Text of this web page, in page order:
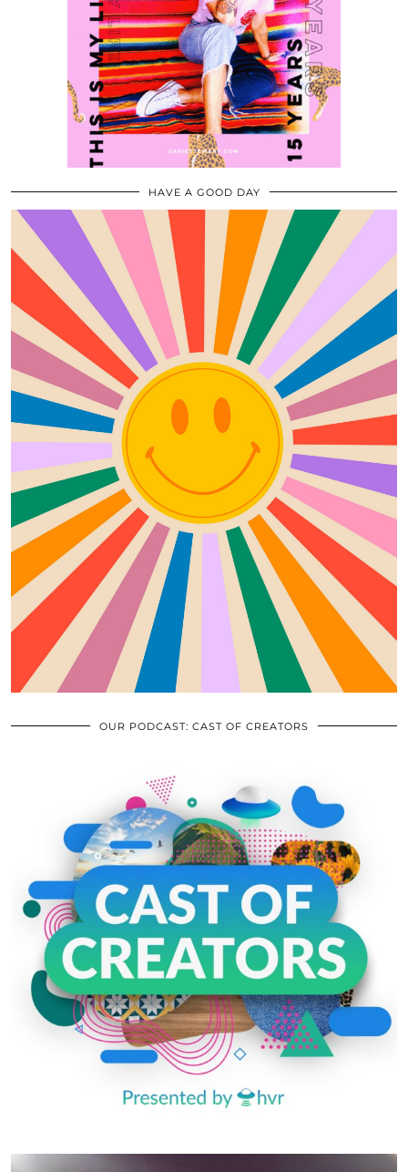
HAVE A GOOD DAY
OUR PODCAST: CAST OF CREATORS